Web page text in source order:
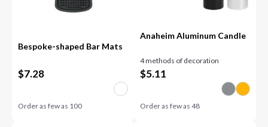
Bespoke-shaped Bar Mats
$7.28
Order as few as 100
Anaheim Aluminum Candle
4 methods of decoration
$5.11
Order as few as 48